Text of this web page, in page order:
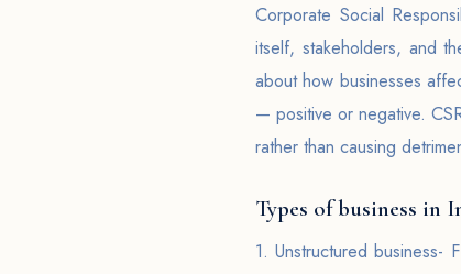
Corporate Social
itself, stakeholders, and
about how businesses
— positive or negative.
rather than causing
Types of business in
1. Unstructured business-